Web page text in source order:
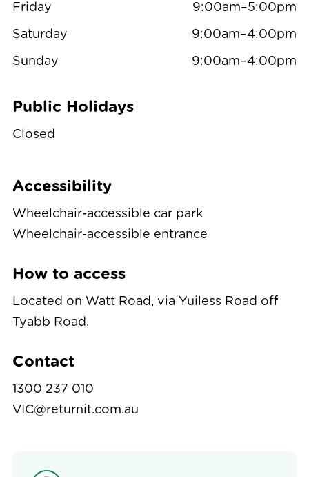
Friday 9:00am–5:00pm
Saturday 9:00am–4:00pm
Sunday 9:00am–4:00pm
Public Holidays
Closed
Accessibility
Wheelchair-accessible car park
Wheelchair-accessible entrance
How to access
Located on Watt Road, via Yuiless Road off
Tyabb Road.
Contact
1300 237 010
VIC@returnit.com.au